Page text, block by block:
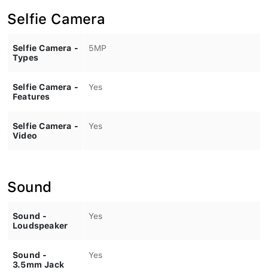
Selfie Camera
Selfie Camera -
Types
5MP
Selfie Camera -
Features
Yes
Selfie Camera -
Video
Yes
Sound
Sound -
Loudspeaker
Yes
Sound -
3.5mm Jack
Yes